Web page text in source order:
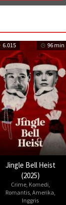
6.015 96 min
Jingle Bell Heist
(2025)
Crime, Komedi,
Romantis, Amerika,
Inggris